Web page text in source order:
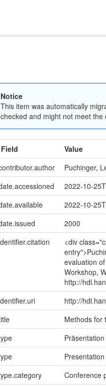
Notice
This item was automatically
checked and might not meet
Field Value
Puchinger,
2022-10-
2022-10-
2000
<div
evaluation
Workshop,
http://
http://
Methods for
Präsentation
Presentation
Conference